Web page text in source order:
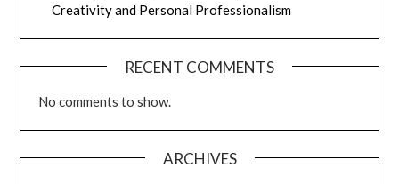
Creativity and Personal Professionalism
RECENT COMMENTS
No comments to show.
ARCHIVES